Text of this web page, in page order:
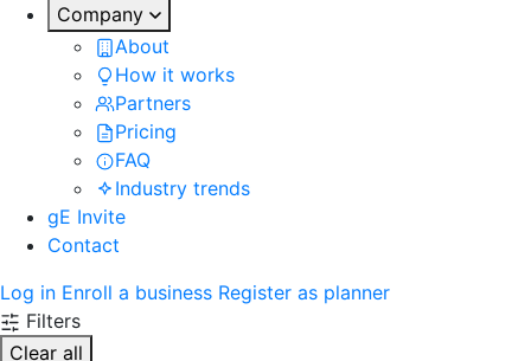
Company
About
How it works
Partners
Pricing
FAQ
Industry trends
gE Invite
Contact
Log in Enroll a business Register as planner
Filters
Clear all